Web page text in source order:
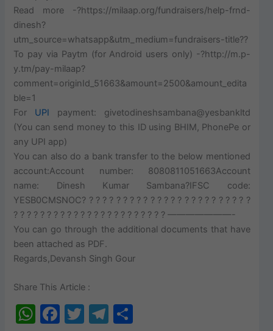
Read more -?https://milaap.org/fundraisers/help-frnd-
dinesh?
utm_source=whatsapp&utm_medium=fundraisers-title??
To pay via Paytm (for Android users only) -?http://m.p-
y.tm/pay-milaap?
comment=originId_51663&amount=2500&amount_edita
ble=1
For UPI payment: givetodineshsambana@yesbankltd
(You can send money to this ID using BHIM, PhonePe or
any UPI app)
You can also do a bank transfer to the below mentioned
account:Account number: 8080811051663Account
name: Dinesh Kumar Sambana?IFSC code:
YESB0CMSNOC? ? ? ? ? ? ? ? ? ? ? ? ? ? ? ? ? ? ? ? ? ? ? ? ?
? ? ? ? ? ? ? ? ? ? ? ? ? ? ? ? ? ? ? ? ? ? ? ———————-
You can go through the additional documents that have
been attached as PDF.
Regards,Devansh Singh Gour
Share This Article :
W F
T
T